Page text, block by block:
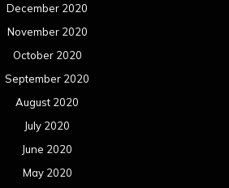
December 2020
November 2020
October 2020
September 2020
August 2020
July 2020
June 2020
May 2020